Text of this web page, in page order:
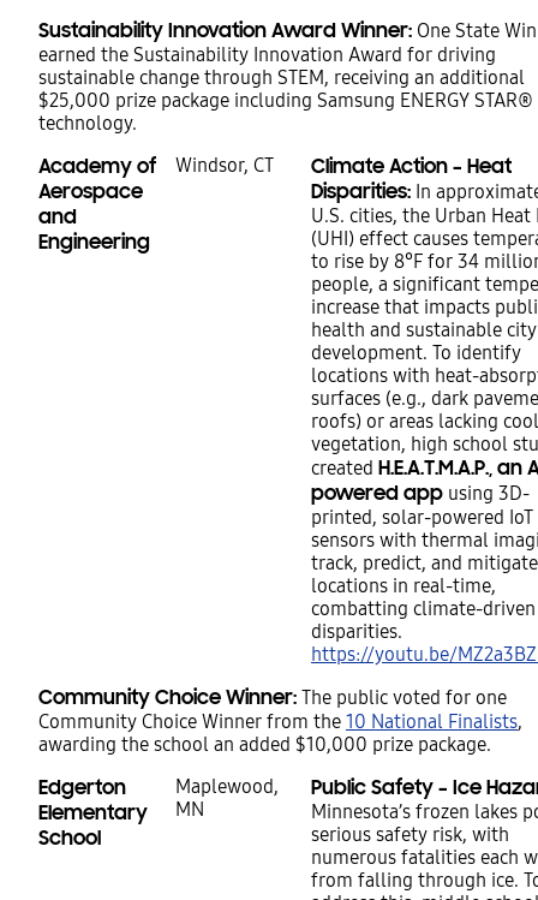
Sustainability Innovation Award Winner: One State
earned the Sustainability Innovation Award for driving
sustainable change through STEM, receiving an additional
$25,000 prize package including Samsung ENERGY STAR®
technology.
Academy of
Aerospace
and
Engineering
Windsor, CT
Climate Action – Heat
Disparities: In
U.S. cities, the Urban Heat
(UHI) effect causes
to rise by 8°F for 34
people, a significant
increase that impacts
health and sustainable city
development. To identify
locations with heat-
surfaces (e.g., dark
roofs) or areas lacking
vegetation, high school
created H.E.A.T.M.A.P., an
powered app using 3D-
printed, solar-powered IoT
sensors with thermal
track, predict, and
locations in real-time,
combatting climate-
disparities.
https://youtu.be/
Community Choice Winner: The public voted for one
Community Choice Winner from the 10 National Finalists,
awarding the school an added $10,000 prize package.
Edgerton
Elementary
School
Maplewood,
MN
Public Safety – Ice
Minnesota’s frozen lakes
serious safety risk, with
numerous fatalities each
from falling through ice.